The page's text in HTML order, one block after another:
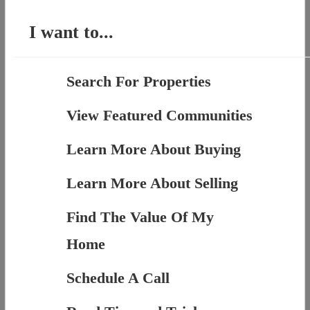
I want to...
Search For Properties
View Featured Communities
Learn More About Buying
Learn More About Selling
Find The Value Of My
Home
Schedule A Call